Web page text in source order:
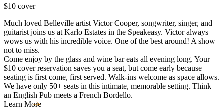
$10 cover
Much loved Belleville artist Victor Cooper, songwriter, singer, and
guitarist joins us at Karlo Estates in the Speakeasy. Victor always
wows us with his incredible voice. One of the best around! A show
not to miss.
Come enjoy by the glass and wine bar eats all evening long. Your
$10 cover reservation saves you a seat, but come early because
seating is first come, first served. Walk-ins welcome as space allows.
We have only 50+ seats in this intimate, memorable setting. Think
an English Pub meets a French Bordello.
Learn More